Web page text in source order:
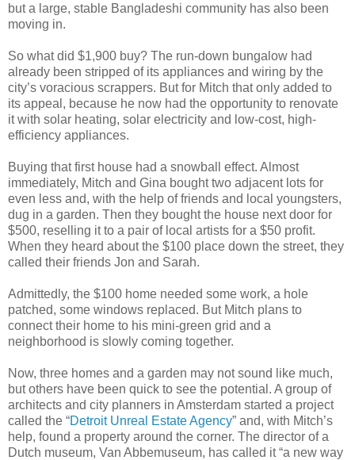
but a large, stable Bangladeshi community has also been
moving in.
So what did $1,900 buy? The run-down bungalow had
already been stripped of its appliances and wiring by the
city’s voracious scrappers. But for Mitch that only added to
its appeal, because he now had the opportunity to renovate
it with solar heating, solar electricity and low-cost, high-
efficiency appliances.
Buying that first house had a snowball effect. Almost
immediately, Mitch and Gina bought two adjacent lots for
even less and, with the help of friends and local youngsters,
dug in a garden. Then they bought the house next door for
$500, reselling it to a pair of local artists for a $50 profit.
When they heard about the $100 place down the street, they
called their friends Jon and Sarah.
Admittedly, the $100 home needed some work, a hole
patched, some windows replaced. But Mitch plans to
connect their home to his mini-green grid and a
neighborhood is slowly coming together.
Now, three homes and a garden may not sound like much,
but others have been quick to see the potential. A group of
architects and city planners in Amsterdam started a project
called the “Detroit Unreal Estate Agency” and, with Mitch’s
help, found a property around the corner. The director of a
Dutch museum, Van Abbemuseum, has called it “a new way